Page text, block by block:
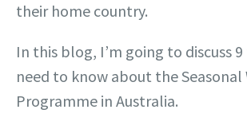
their home country.
In this blog, I’m going to discuss
need to know about the Seasonal
Programme in Australia.